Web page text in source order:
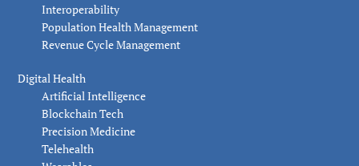
Interoperability
Population Health Management
Revenue Cycle Management
Digital Health
Artificial Intelligence
Blockchain Tech
Precision Medicine
Telehealth